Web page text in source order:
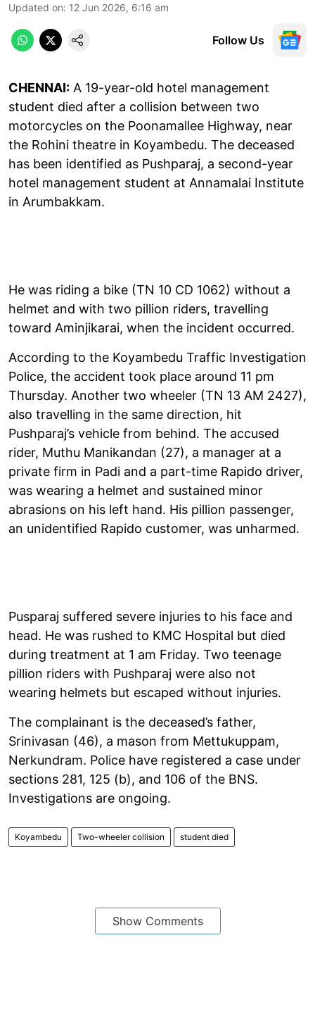
Updated on: 12 Jun 2026, 6:16 am
Follow Us
CHENNAI: A 19-year-old hotel management
student died after a collision between two
motorcycles on the Poonamallee Highway, near
the Rohini theatre in Koyambedu. The deceased
has been identified as Pushparaj, a second-year
hotel management student at Annamalai Institute
in Arumbakkam.
He was riding a bike (TN 10 CD 1062) without a
helmet and with two pillion riders, travelling
toward Aminjikarai, when the incident occurred.
According to the Koyambedu Traffic Investigation
Police, the accident took place around 11 pm
Thursday. Another two wheeler (TN 13 AM 2427),
also travelling in the same direction, hit
Pushparaj’s vehicle from behind. The accused
rider, Muthu Manikandan (27), a manager at a
private firm in Padi and a part-time Rapido driver,
was wearing a helmet and sustained minor
abrasions on his left hand. His pillion passenger,
an unidentified Rapido customer, was unharmed.
Pusparaj suffered severe injuries to his face and
head. He was rushed to KMC Hospital but died
during treatment at 1 am Friday. Two teenage
pillion riders with Pushparaj were also not
wearing helmets but escaped without injuries.
The complainant is the deceased’s father,
Srinivasan (46), a mason from Mettukuppam,
Nerkundram. Police have registered a case under
sections 281, 125 (b), and 106 of the BNS.
Investigations are ongoing.
Koyambedu Two-wheeler collision student died
Show Comments